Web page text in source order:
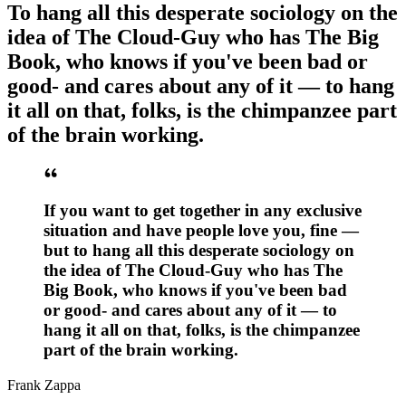
To hang all this desperate sociology on the
idea of The Cloud-Guy who has The Big
Book, who knows if you've been bad or
good- and cares about any of it — to hang
it all on that, folks, is the chimpanzee part
of the brain working.
If you want to get together in any exclusive
situation and have people love you, fine —
but to hang all this desperate sociology on
the idea of The Cloud-Guy who has The
Big Book, who knows if you've been bad
or good- and cares about any of it — to
hang it all on that, folks, is the chimpanzee
part of the brain working.
Frank Zappa